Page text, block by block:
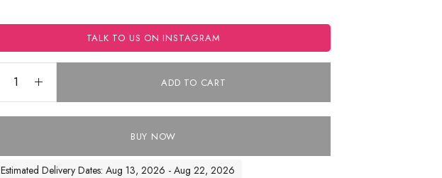
TALK TO US ON INSTAGRAM
ADD TO CART
BUY NOW
Estimated Delivery Dates: Aug 13, 2026 - Aug 22, 2026